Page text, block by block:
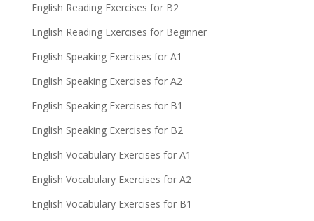
English Reading Exercises for B2
English Reading Exercises for Beginner
English Speaking Exercises for A1
English Speaking Exercises for A2
English Speaking Exercises for B1
English Speaking Exercises for B2
English Vocabulary Exercises for A1
English Vocabulary Exercises for A2
English Vocabulary Exercises for B1